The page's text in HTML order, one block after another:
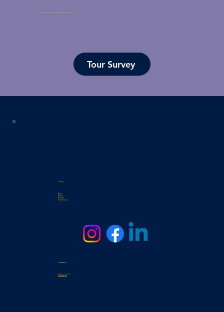
Help us improve our self-guided tour by taking a brief survey.
Tour Survey
Menu
Home
About
Contact
Top of page
Contact Us
3331 General Hudnell Dr
info@samsat.org
Tel. 210-338-0439